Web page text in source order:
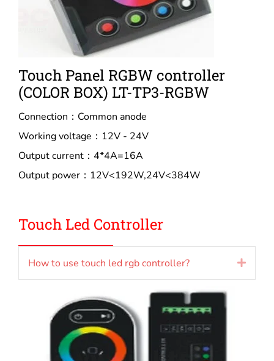
Touch Panel RGBW controller
(COLOR BOX) LT-TP3-RGBW
Connection：Common anode
Working voltage：12V - 24V
Output current：4*4A=16A
Output power：12V<192W,24V<384W
Touch Led Controller
How to use touch led rgb controller?